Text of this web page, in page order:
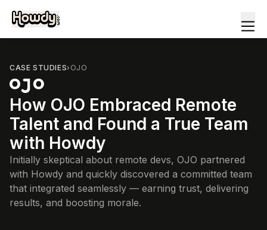
CASE STUDIES› OJO
How OJO Embraced Remote
Talent and Found a True Team
with Howdy
Initially skeptical about remote devs, OJO partnered
with Howdy and quickly discovered a committed team
that integrated seamlessly — earning trust, delivering
results, and boosting morale.